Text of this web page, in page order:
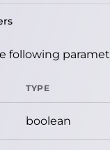
following
TYPE
boolean